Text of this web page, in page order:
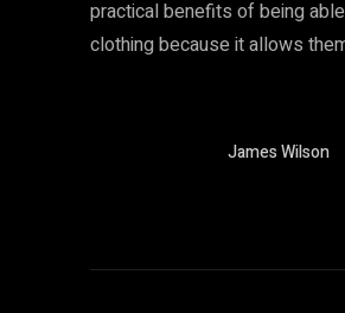
practical benefits of being
clothing because it allows
James Wilson